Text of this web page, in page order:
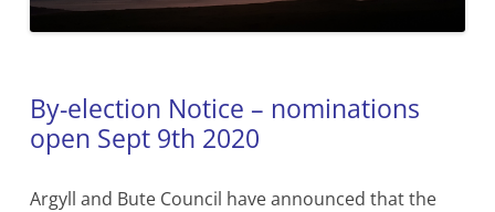
By-election Notice – nominations
open Sept 9th 2020
Argyll and Bute Council have announced that the